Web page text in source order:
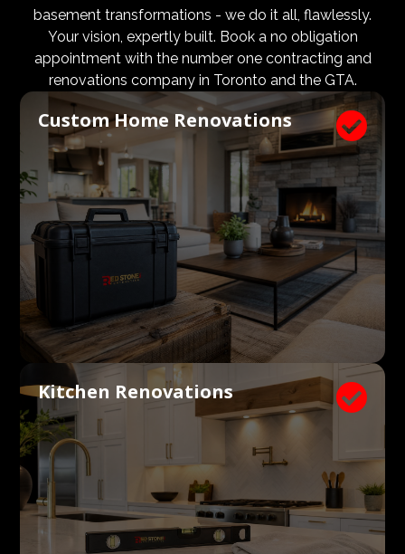
design and aesthetic requirements are met, but even
more importantly, that a client’s expectations and
budgets are aligned. We know what a large impact a
high quality architect and designer have on the actual
construction process. Therefore, we welcome
architects, consultants, and designers to join our
construction and renovation teams to ensure our
clients get exactly what they envisioned, according to
their budget.
basement transformations - we do it all, flawlessly.
Your vision, expertly built. Book a no obligation
appointment with the number one contracting and
renovations company in Toronto and the GTA.

Custom Home Renovations

Kitchen Renovations